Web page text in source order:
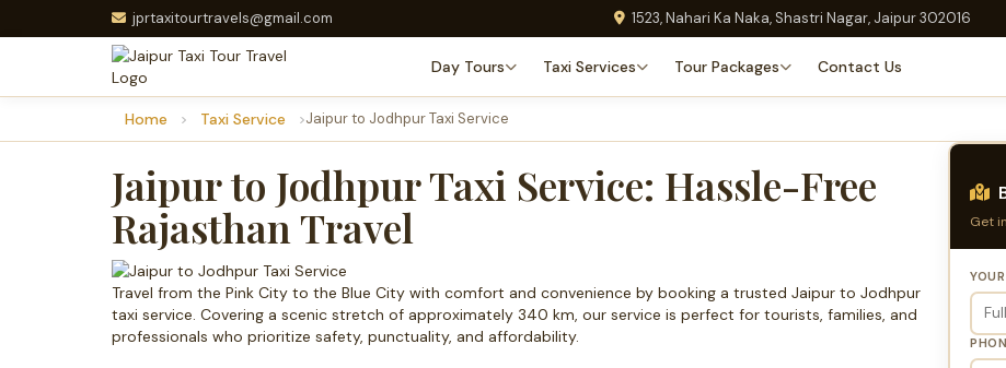
jprtaxitourtravels@gmail.com 1523, Nahari Ka Naka, Shastri Nagar, Jaipur 302016
Day Tours Taxi Services Tour Packages Contact Us
Home Taxi Service Jaipur to Jodhpur Taxi Service
Jaipur to Jodhpur Taxi Service: Hassle-Free
Rajasthan Travel
Travel from the Pink City to the Blue City with comfort and convenience by booking a trusted Jaipur to Jodhpur
taxi service. Covering a scenic stretch of approximately 340 km, our service is perfect for tourists, families, and
professionals who prioritize safety, punctuality, and affordability.
Get